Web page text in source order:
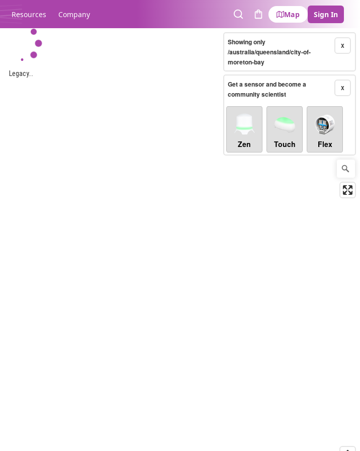
Resources Company
SearchCart
Map Sign In
Legacy...
X
Showing only
/australia/queensland/city-of-
moreton-bay
X
Get a sensor and become a
community scientist
Zen Touch Flex